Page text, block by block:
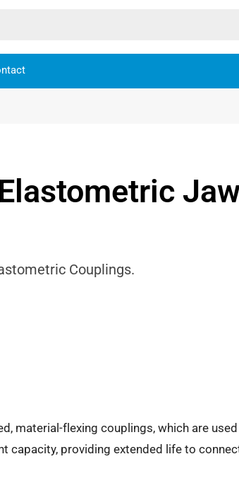
Couplings.
material-flexing couplings, which are
capacity, providing extended life to